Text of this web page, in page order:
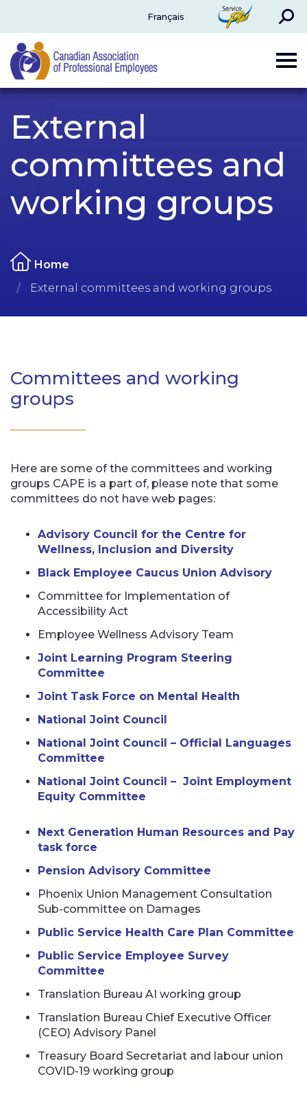
Français
ServicePlus
Search
CAPE
External
committees and
working groups
Home
External committees and working groups
Committees and working
groups
Here are some of the committees and working
groups CAPE is a part of, please note that some
committees do not have web pages:
Advisory Council for the Centre for
Wellness, Inclusion and Diversity
Black Employee Caucus Union Advisory
Committee for Implementation of
Accessibility Act
Employee Wellness Advisory Team
Joint Learning Program Steering
Committee
Joint Task Force on Mental Health
National Joint Council
National Joint Council – Official Languages
Committee
National Joint Council – Joint Employment
Equity Committee
Next Generation Human Resources and Pay
task force
Pension Advisory Committee
Phoenix Union Management Consultation
Sub-committee on Damages
Public Service Health Care Plan Committee
Public Service Employee Survey
Committee
Translation Bureau AI working group
Translation Bureau Chief Executive Officer
(CEO) Advisory Panel
Treasury Board Secretariat and labour union
COVID-19 working group